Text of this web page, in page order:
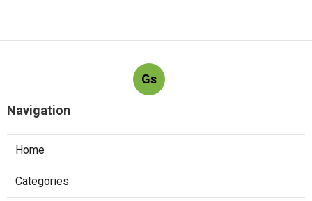
Gs
Navigation
Home
Categories